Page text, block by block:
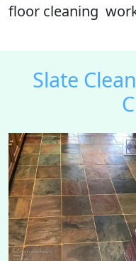
floor cleaning
Slate